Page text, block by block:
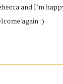
and I’m
again :)